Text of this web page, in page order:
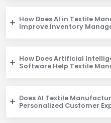
How Does AI in Textile
Improve Inventory
How Does Artificial
Software Help Textile
Does AI Textile
Personalized Customer